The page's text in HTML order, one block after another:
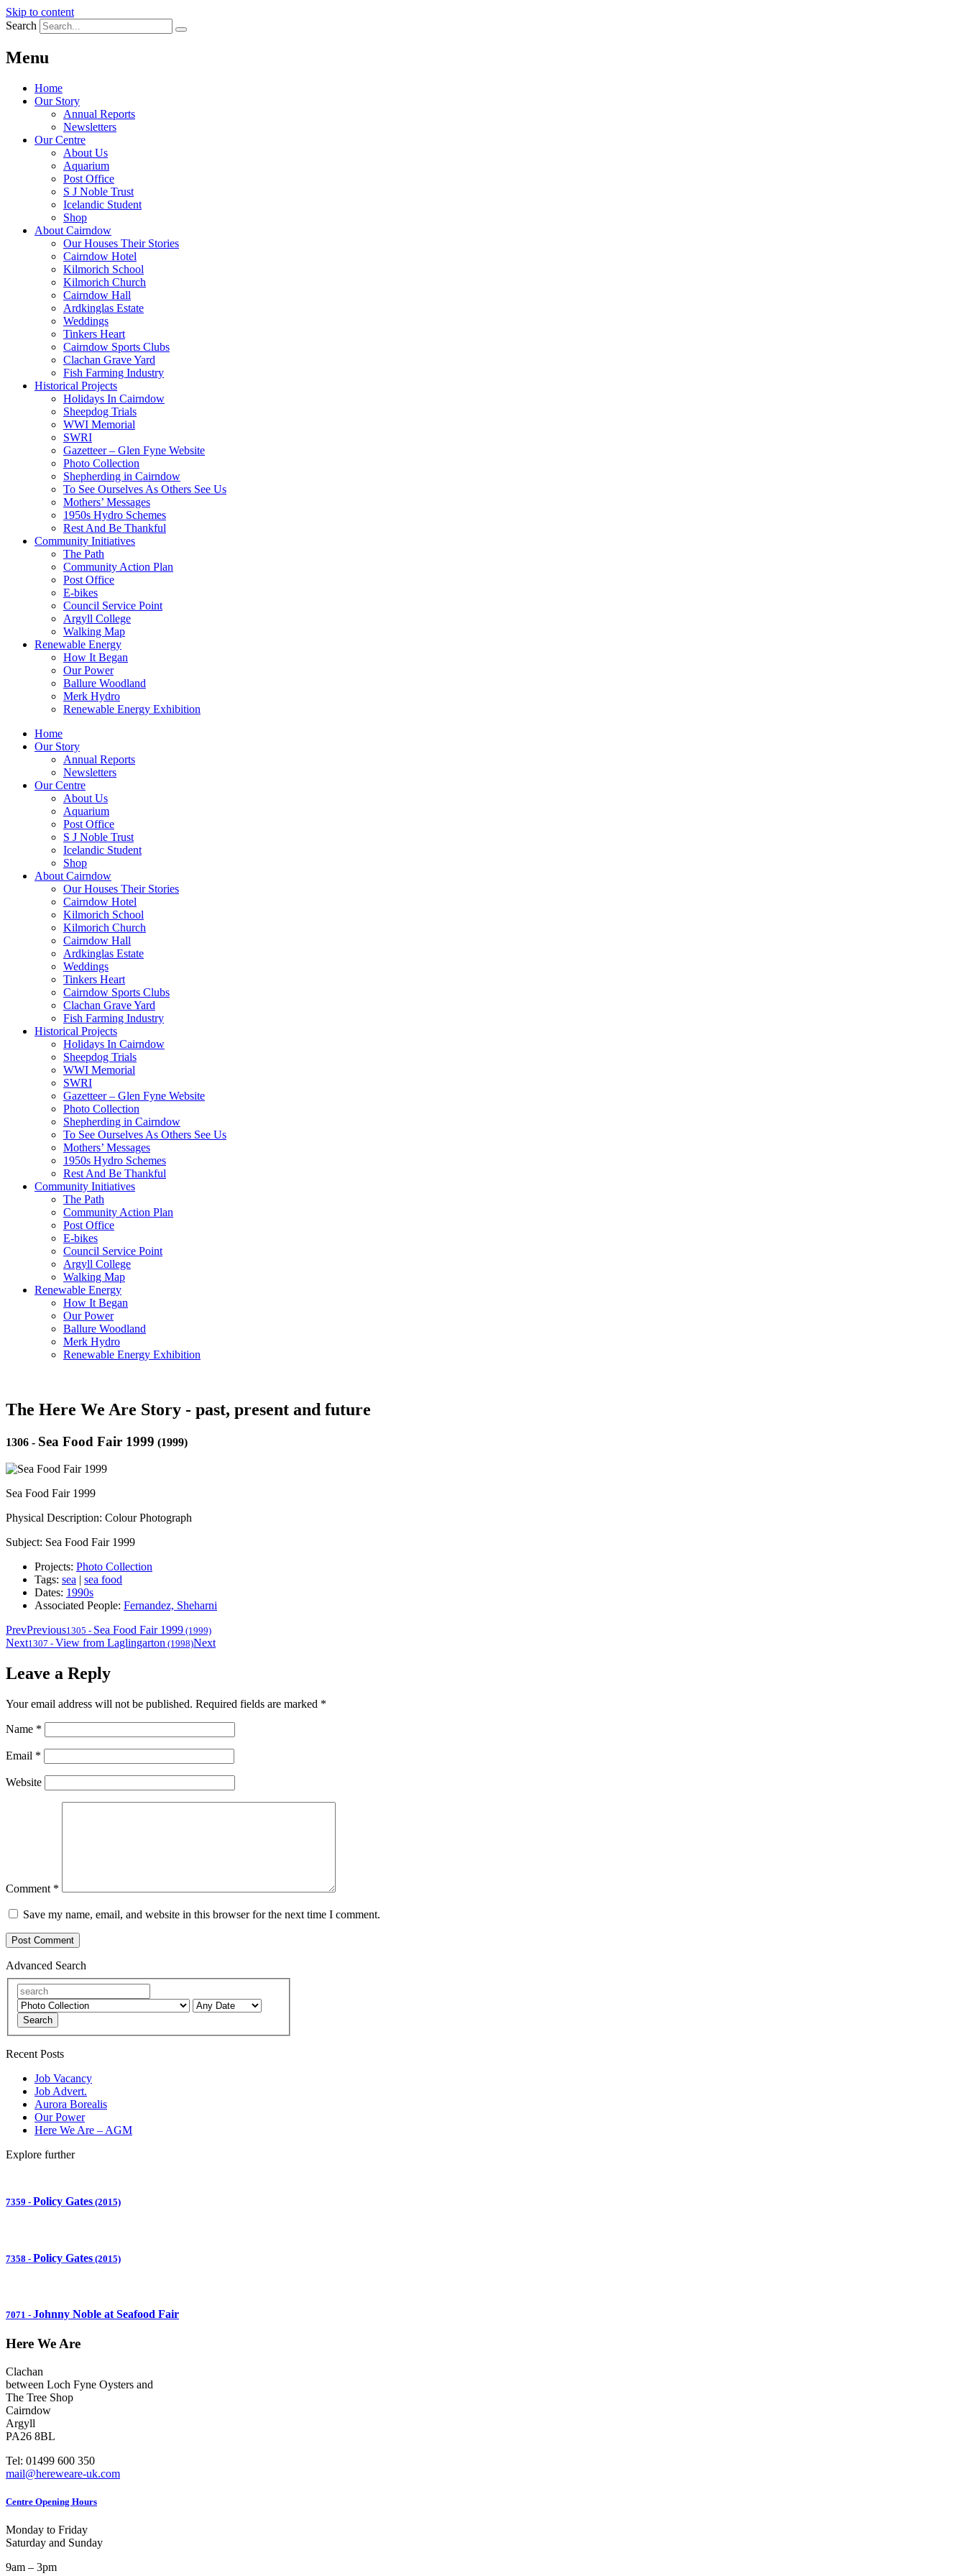
Skip to content
Search
Menu
Home
Our Story
Annual Reports
Newsletters
Our Centre
About Us
Aquarium
Post Office
S J Noble Trust
Icelandic Student
Shop
About Cairndow
Our Houses Their Stories
Cairndow Hotel
Kilmorich School
Kilmorich Church
Cairndow Hall
Ardkinglas Estate
Weddings
Tinkers Heart
Cairndow Sports Clubs
Clachan Grave Yard
Fish Farming Industry
Historical Projects
Holidays In Cairndow
Sheepdog Trials
WWI Memorial
SWRI
Gazetteer – Glen Fyne Website
Photo Collection
Shepherding in Cairndow
To See Ourselves As Others See Us
Mothers’ Messages
1950s Hydro Schemes
Rest And Be Thankful
Community Initiatives
The Path
Community Action Plan
Post Office
E-bikes
Council Service Point
Argyll College
Walking Map
Renewable Energy
How It Began
Our Power
Ballure Woodland
Merk Hydro
Renewable Energy Exhibition
Home
Our Story
Annual Reports
Newsletters
Our Centre
About Us
Aquarium
Post Office
S J Noble Trust
Icelandic Student
Shop
About Cairndow
Our Houses Their Stories
Cairndow Hotel
Kilmorich School
Kilmorich Church
Cairndow Hall
Ardkinglas Estate
Weddings
Tinkers Heart
Cairndow Sports Clubs
Clachan Grave Yard
Fish Farming Industry
Historical Projects
Holidays In Cairndow
Sheepdog Trials
WWI Memorial
SWRI
Gazetteer – Glen Fyne Website
Photo Collection
Shepherding in Cairndow
To See Ourselves As Others See Us
Mothers’ Messages
1950s Hydro Schemes
Rest And Be Thankful
Community Initiatives
The Path
Community Action Plan
Post Office
E-bikes
Council Service Point
Argyll College
Walking Map
Renewable Energy
How It Began
Our Power
Ballure Woodland
Merk Hydro
Renewable Energy Exhibition
The Here We Are Story - past, present and future
1306 - Sea Food Fair 1999 (1999)
Sea Food Fair 1999
Physical Description: Colour Photograph
Subject: Sea Food Fair 1999
Projects: Photo Collection
Tags: sea | sea food
Dates: 1990s
Associated People: Fernandez, Sheharni
PrevPrevious1305 - Sea Food Fair 1999 (1999)
Next1307 - View from Laglingarton (1998)Next
Leave a Reply
Your email address will not be published. Required fields are marked *
Name *
Email *
Website
Comment *
Save my name, email, and website in this browser for the next time I comment.
Advanced Search
Search
Recent Posts
Job Vacancy
Job Advert.
Aurora Borealis
Our Power
Here We Are – AGM
Explore further
7359 - Policy Gates (2015)
7358 - Policy Gates (2015)
7071 - Johnny Noble at Seafood Fair
Here We Are
Clachan
between Loch Fyne Oysters and
The Tree Shop
Cairndow
Argyll
PA26 8BL
Tel: 01499 600 350
mail@hereweare-uk.com
Centre Opening Hours
Monday to Friday
Saturday and Sunday
9am – 3pm